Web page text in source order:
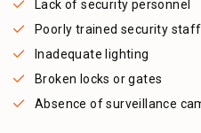
Lack of security personnel
Poorly trained security staff
Inadequate lighting
Broken locks or gates
Absence of surveillance